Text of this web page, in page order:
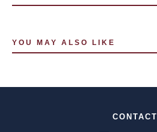
YOU MAY ALSO LIKE
CONTACT